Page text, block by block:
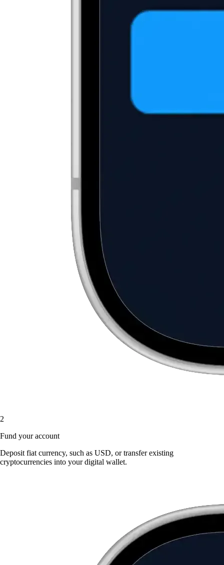
2
Fund your account
Deposit fiat currency, such as USD, or transfer existing
cryptocurrencies into your digital wallet.